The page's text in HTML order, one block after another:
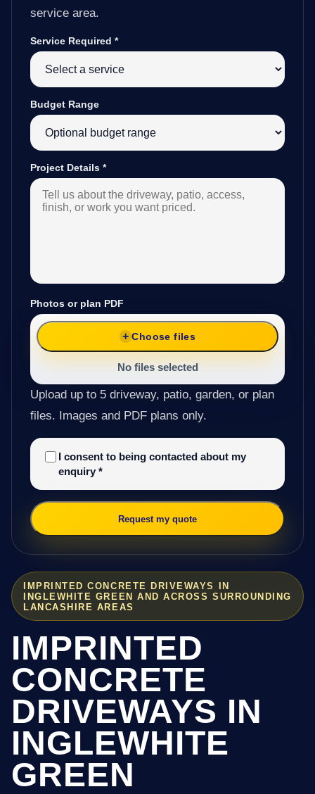
IMPRINTED CONCRETE DRIVEWAYS IN
INGLEWHITE GREEN AND ACROSS SURROUNDING
LANCASHIRE AREAS
IMPRINTED
CONCRETE
DRIVEWAYS IN
INGLEWHITE
GREEN
service area.
Service Required *
Budget Range
Project Details *
Photos or plan PDF
Choose files
No files selected
Upload up to 5 driveway, patio, garden, or plan
files. Images and PDF plans only.
I consent to being contacted about my
enquiry *
Request my quote